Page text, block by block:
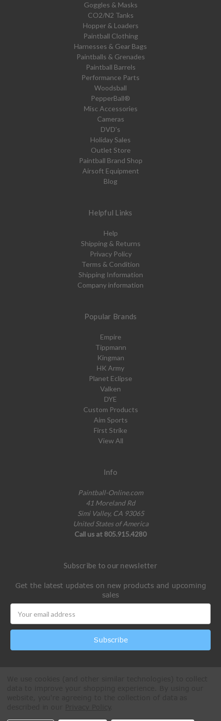
Goggles & Masks
CO2/N2 Tanks
Hopper & Loaders
Paintball Clothing
Harnesses & Gear Bags
Paintballs & Grenades
Paintball Barrels
Performance Parts
Woodsball
PepperBall®
Misc Accessories
Cameras
DVD's
Holiday Sales
Outlet Store
Paintball Brand Shop
Airsoft Equipment
Blog
Helpful Links
Help
Shipping & Returns
Privacy Policy
Terms & Condition
Shipping Information
Company information
Popular Brands
Empire
Tippmann
Kingman
HK Army
Planet Eclipse
Valken
DYE
Custom Products
Aim Sports
First Strike
View All
Info
Paintball-Online.com
41 Moreland Rd
Simi Valley, CA 93065
United States of America
Call us at 805.915.4280
Subscribe to our newsletter
Get the latest updates on new products and upcoming
sales
Address
All Rights Reserved © 2026 Paintball Online